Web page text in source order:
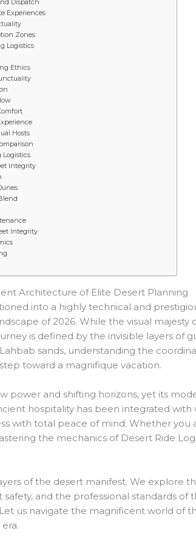
Dispatch
Experiences
Zones
Logistics
Ethics
Hosts
Logistics
Integrity
Integrity
Architecture of Elite Desert Planning
into a highly technical and
of 2026. While the visual
is defined by the invisible layers of
sands, understanding the
toward a magnifique vacation.
power and shifting horizons, yet its
hospitality has been integrated
with total peace of mind. Whether you
the mechanics of Desert Ride
of the desert manifest. We explore
and the professional standards
us navigate the magnificent world of